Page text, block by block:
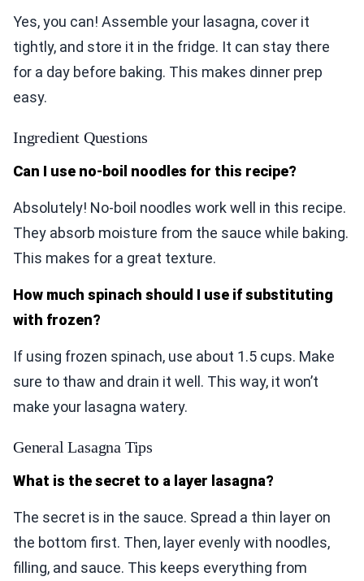
Yes, you can! Assemble your lasagna, cover it
tightly, and store it in the fridge. It can stay there
for a day before baking. This makes dinner prep
easy.
Ingredient Questions
Can I use no-boil noodles for this recipe?
Absolutely! No-boil noodles work well in this recipe.
They absorb moisture from the sauce while baking.
This makes for a great texture.
How much spinach should I use if substituting
with frozen?
If using frozen spinach, use about 1.5 cups. Make
sure to thaw and drain it well. This way, it won’t
make your lasagna watery.
General Lasagna Tips
What is the secret to a layer lasagna?
The secret is in the sauce. Spread a thin layer on
the bottom first. Then, layer evenly with noodles,
filling, and sauce. This keeps everything from